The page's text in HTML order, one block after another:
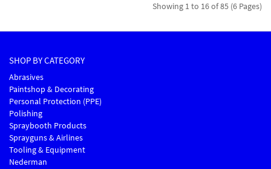
Showing 1 to 16 of 85 (6 Pages)
SHOP BY CATEGORY
Abrasives
Paintshop & Decorating
Personal Protection (PPE)
Polishing
Spraybooth Products
Sprayguns & Airlines
Tooling & Equipment
Nederman